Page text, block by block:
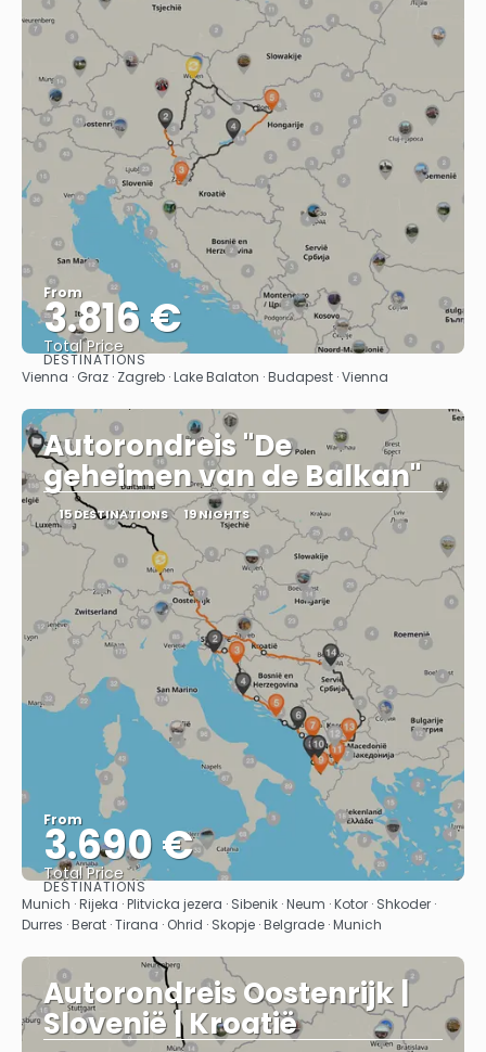
From
3.816 €
Total Price
See
DESTINATIONS
Vienna · Graz · Zagreb · Lake Balaton · Budapest · Vienna
Autorondreis "De
geheimen van de Balkan"
15 DESTINATIONS 19 NIGHTS
From
3.690 €
Total Price
See
DESTINATIONS
Munich · Rijeka · Plitvicka jezera · Sibenik · Neum · Kotor · Shkoder ·
Durres · Berat · Tirana · Ohrid · Skopje · Belgrade · Munich
Autorondreis Oostenrijk |
Slovenië | Kroatië